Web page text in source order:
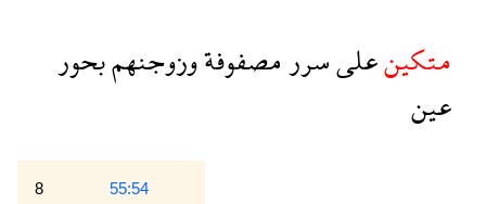
متكينعلىسررمصفوفةوزوجنهمبحور
عين
8 55:54